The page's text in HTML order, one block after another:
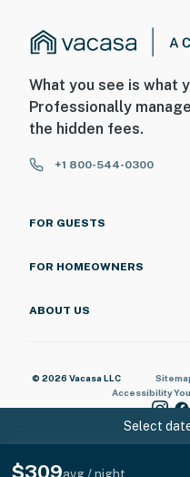
Select
$309
What you see is what
Professionally
the hidden fees.
+1 800-544-0300
FOR GUESTS
FOR HOMEOWNERS
ABOUT US
© 2026 Vacasa LLC
Accessibility